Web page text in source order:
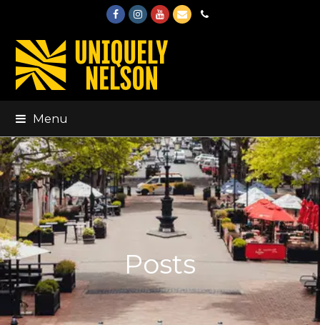
FacebookInstagram
Youtube
EmailPhone
Menu
Posts